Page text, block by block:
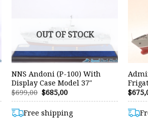
OUT OF STOCK
NNS Andoni (P-100) With
Display Case Model 37″
$699,00 Original
price
$699,00.
$685,00Current
price
$685,00.
Free shipping
$